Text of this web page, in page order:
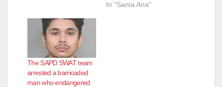
In "Santa Ana"
The SAPD SWAT team
arrested a barricaded
man who endangered